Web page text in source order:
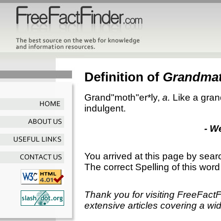
Definition of
Grand"moth"er*ly, a. Like a
indulgent.
-
You arrived at this page by
The correct Spelling of this
Thank you for visiting
extensive articles covering a